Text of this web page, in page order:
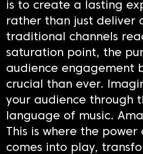
is to create a lasting
rather than just deliver
traditional channels
saturation point, the
audience engagement
crucial than ever.
your audience through
language of music.
This is where the
comes into play,